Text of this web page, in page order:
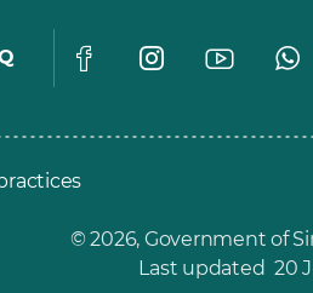
© 2026, Government of
Last updated 20